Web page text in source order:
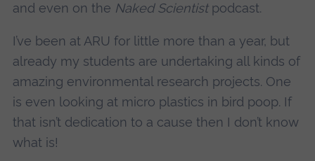
and even on the Naked Scientistpodcast.
I’ve been at ARU for little more than a year, but
already my students are undertaking all kinds of
amazing environmental research projects. One
is even looking at micro plastics in bird poop. If
that isn’t dedication to a cause then I don’t know
what is!